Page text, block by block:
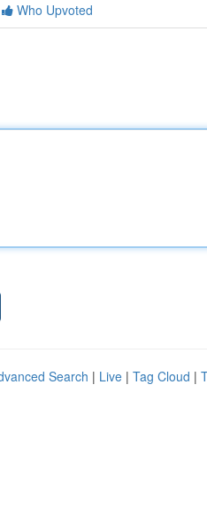
Who Upvoted
Search | Live | Tag Cloud |